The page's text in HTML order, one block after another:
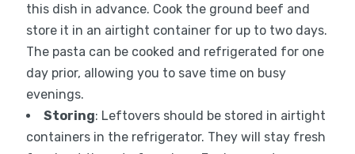
this dish in advance. Cook the ground beef and
store it in an airtight container for up to two days.
The pasta can be cooked and refrigerated for one
day prior, allowing you to save time on busy
evenings.
Storing: Leftovers should be stored in airtight
containers in the refrigerator. They will stay fresh